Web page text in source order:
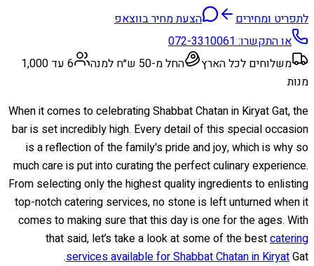
לתפריט ומחירים
הצעת מחיר בווצאפ
או התקשרו:072-3310061
משלוחים לכל הארץ
החל מ-50 ש״ח למנה
6 עד 1,000
מנות
When it comes to celebrating Shabbat Chatan in Kiryat Gat, the
bar is set incredibly high. Every detail of this special occasion
is a reflection of the family's pride and joy, which is why so
much care is put into curating the perfect culinary experience.
From selecting only the highest quality ingredients to enlisting
top-notch catering services, no stone is left unturned when it
comes to making sure that this day is one for the ages. With
that said, let’s take a look at some of the bestcatering
services available for Shabbat Chatan in KiryatGat.